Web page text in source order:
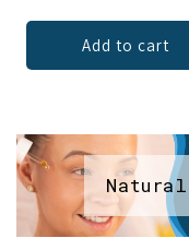
Add to cart